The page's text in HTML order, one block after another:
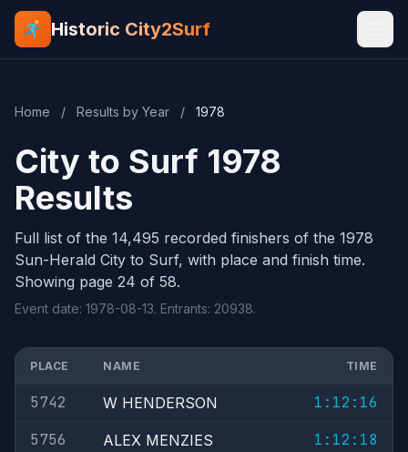
Historic City2Surf
Home / Results by Year / 1978
City to Surf 1978
Results
Full list of the 14,495 recorded finishers of the 1978
Sun-Herald City to Surf, with place and finish time.
Showing page 24 of 58.
Event date: 1978-08-13. Entrants: 20938.
PLACE NAME TIME
5742 W HENDERSON
1:12:16
5756
ALEX MENZIES
1:12:18